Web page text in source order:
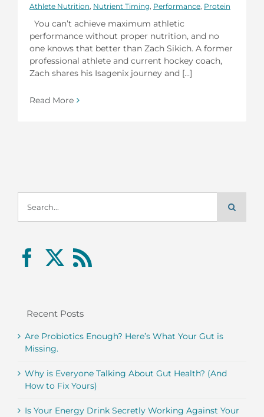
Athlete Nutrition Nutrient Timing Performance Protein
You can’t achieve maximum athletic
performance without proper nutrition, and no
one knows that better than Zach Sikich. A former
professional athlete and current hockey coach,
Zach shares his Isagenix journey and [...]
Read More
for:
Recent Posts
Are Probiotics Enough? Here’s What Your Gut is
Missing.
Why is Everyone Talking About Gut Health? (And
How to Fix Yours)
Is Your Energy Drink Secretly Working Against Your